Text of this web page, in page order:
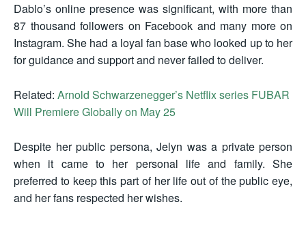
Dablo’s online presence was significant, with more than
87 thousand followers on Facebook and many more on
Instagram. She had a loyal fan base who looked up to her
for guidance and support and never failed to deliver.
Related: Arnold Schwarzenegger’s Netflix series FUBAR
Will Premiere Globally on May 25
Despite her public persona, Jelyn was a private person
when it came to her personal life and family. She
preferred to keep this part of her life out of the public eye,
and her fans respected her wishes.